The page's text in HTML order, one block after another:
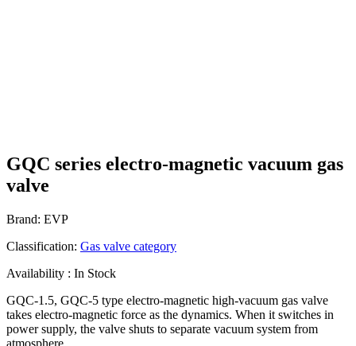
GQC series electro-magnetic vacuum gas
valve
Brand: EVP
Classification: Gas valve category
Availability : In Stock
GQC-1.5, GQC-5 type electro-magnetic high-vacuum gas valve
takes electro-magnetic force as the dynamics. When it switches in
power supply, the valve shuts to separate vacuum system from
atmosphere.